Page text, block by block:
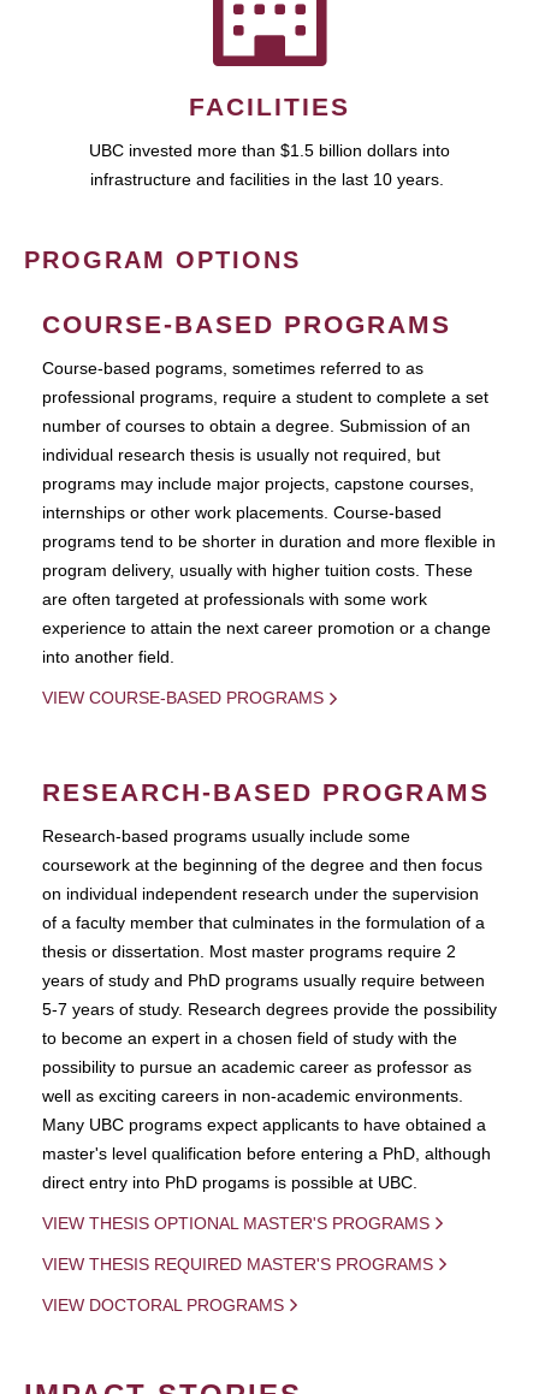
FACILITIES
UBC invested more than $1.5 billion dollars into
infrastructure and facilities in the last 10 years.
PROGRAM OPTIONS
COURSE-BASED PROGRAMS
Course-based pograms, sometimes referred to as
professional programs, require a student to complete a set
number of courses to obtain a degree. Submission of an
individual research thesis is usually not required, but
programs may include major projects, capstone courses,
internships or other work placements. Course-based
programs tend to be shorter in duration and more flexible in
program delivery, usually with higher tuition costs. These
are often targeted at professionals with some work
experience to attain the next career promotion or a change
into another field.
VIEW COURSE-BASED PROGRAMS
RESEARCH-BASED PROGRAMS
Research-based programs usually include some
coursework at the beginning of the degree and then focus
on individual independent research under the supervision
of a faculty member that culminates in the formulation of a
thesis or dissertation. Most master programs require 2
years of study and PhD programs usually require between
5-7 years of study. Research degrees provide the possibility
to become an expert in a chosen field of study with the
possibility to pursue an academic career as professor as
well as exciting careers in non-academic environments.
Many UBC programs expect applicants to have obtained a
master's level qualification before entering a PhD, although
direct entry into PhD progams is possible at UBC.
VIEW THESIS OPTIONAL MASTER'S PROGRAMS
VIEW THESIS REQUIRED MASTER'S PROGRAMS
VIEW DOCTORAL PROGRAMS